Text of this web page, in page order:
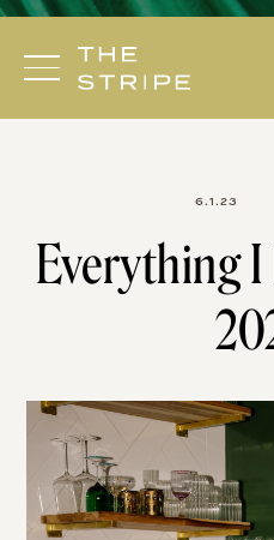
Skip
content
6.1.23
Everything I